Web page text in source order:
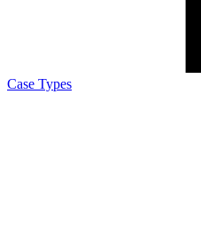
Case Types